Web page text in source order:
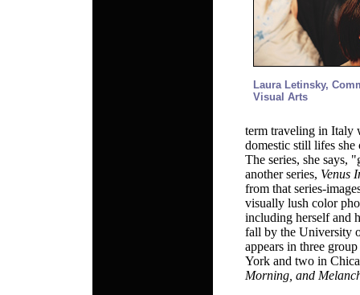
Laura Letinsky,
Visual Arts
term traveling in Italy
domestic still lifes
The series, she says,
another series, Venus
from that series-
visually lush color
including herself and
fall by the University
appears in three
York and two in
Morning, and